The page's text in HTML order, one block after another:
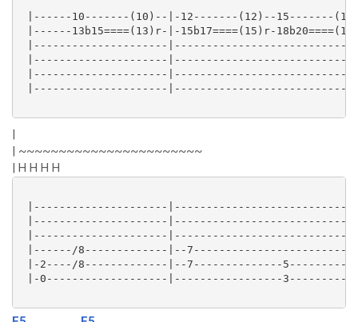
|------10-------(10)--|-12-------(12)--15-------
|------13b15====(13)r-|-15b17====(15)r-
|---------------------
|---------------------
|---------------------
|---------------------
|
| ~~~~~~~~~~~~~~~~~~~~~~~
| H H H H
|---------------------
|---------------------
|---------------------
|------/8-------------|--
|-2----/8-------------|--7--------------
|-0-------------------|-----------------